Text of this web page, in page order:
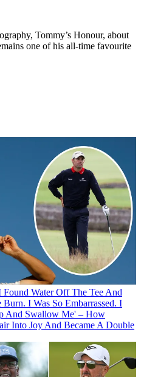
Tommy’s Honour, about
one of his all-time favourite
Water Off The Tee And
I Was So Embarrassed. I
And Swallow Me' – How
Into Joy And Became A Double